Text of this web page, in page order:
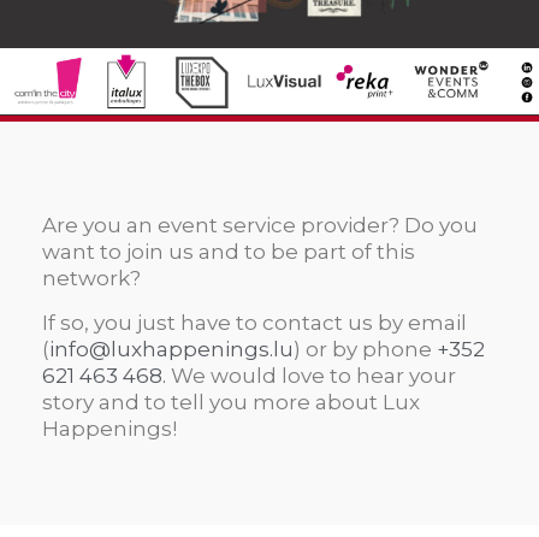
Are you an event service provider? Do you
want to join us and to be part of this
network?
If so, you just have to contact us by email
(info@luxhappenings.lu) or by phone +352
621 463 468. We would love to hear your
story and to tell you more about Lux
Happenings!